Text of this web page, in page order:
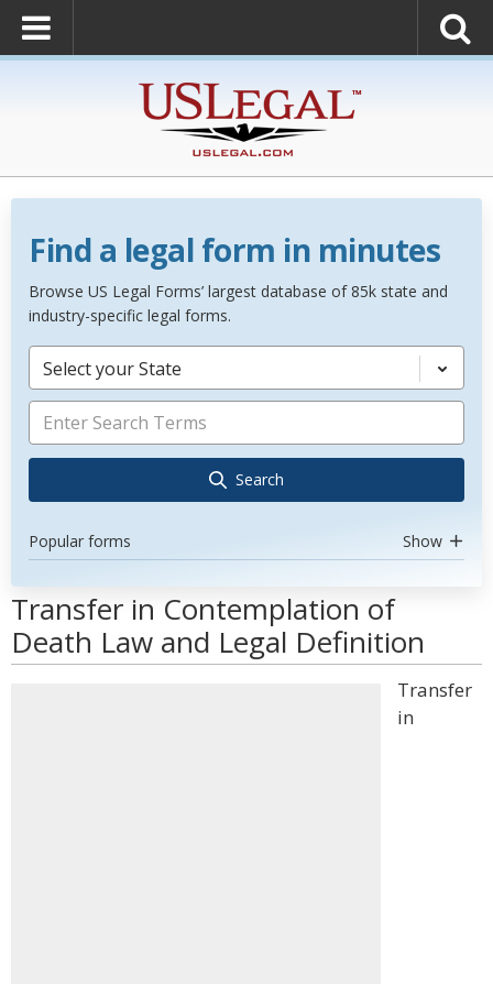
Find a legal form in minutes
Browse US Legal Forms’ largest database of 85k state and
industry-specific legal forms.
Select your State
Search
Popular forms Show
Transfer in Contemplation of
Death Law and Legal Definition
Transfer
in